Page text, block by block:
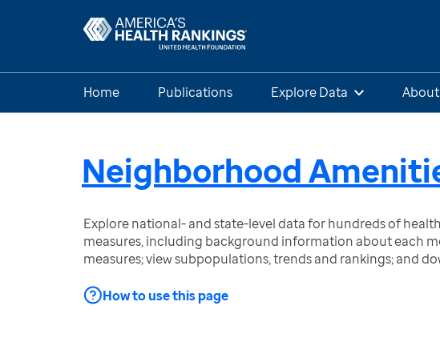
Home Publications Explore Data About
Neighborhood
Explore national- and state-level data for hundreds of
measures, including background information about each
measures; view subpopulations, trends and rankings; and
How to use this page